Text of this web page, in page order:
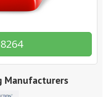
Manufacturers